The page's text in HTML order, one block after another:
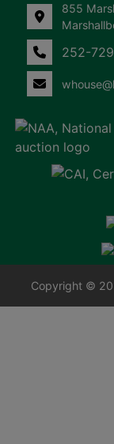
855
252-
Copyright ©